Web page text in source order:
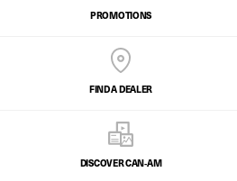
PROMOTIONS
FIND A DEALER
DISCOVER CAN‑AM